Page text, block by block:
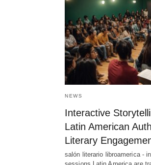
NEWS
Interactive
Latin American
Literary
salón literario libroamerica -